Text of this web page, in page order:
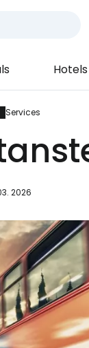
Hotels
Services
2026